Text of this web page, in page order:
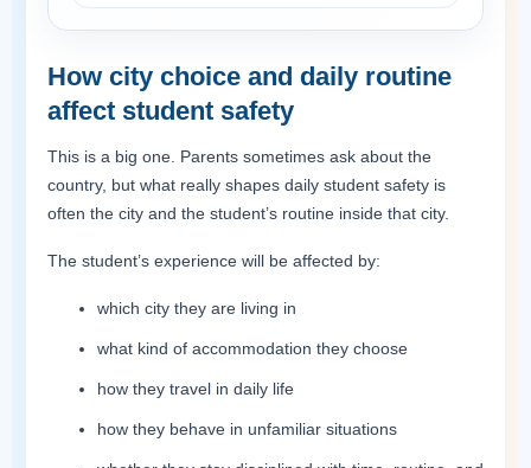
How city choice and daily routine
affect student safety
This is a big one. Parents sometimes ask about the
country, but what really shapes daily student safety is
often the city and the student’s routine inside that city.
The student’s experience will be affected by:
which city they are living in
what kind of accommodation they choose
how they travel in daily life
how they behave in unfamiliar situations